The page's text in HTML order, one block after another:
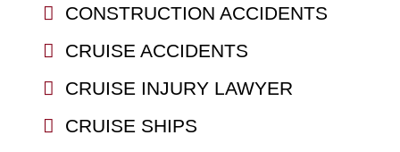
CONSTRUCTION ACCIDENTS
CRUISE ACCIDENTS
CRUISE INJURY LAWYER
CRUISE SHIPS